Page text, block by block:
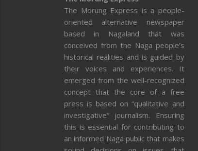
The Morung Express is a people-
oriented alternative newspaper
based in Nagaland that was
conceived from the Naga people’s
historical realities and is guided by
their voices and experiences. It
emerged from the well-recognized
concept that the core of a free
press is based on “qualitative and
investigative” journalism. Ensuring
this is essential for contributing to
an informed Naga public that makes